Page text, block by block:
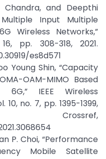
Chandra, and Deepthi
Input Multiple
Wireless Networks,”
pp. 308-318, 2021.
es8d571
Young Shin, “Capacity
OAM-MIMO Based
6G,” IEEE Wireless
no. 7, pp. 1395-1399,
P. Choi, “Performance
Mobile Satellite